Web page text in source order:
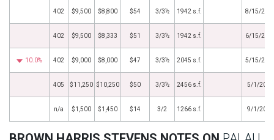
402 $9,500 $8,800 $54 3/3½ 1942 s.f. 8/15/
402 $9,500 $8,333 $51 3/3½ 1942 s.f. 6/15/
10.0% 402 $9,000 $8,000 $47 3/3½ 2045 s.f. 5/15/
405 $11,250 $10,250 $50 3/3½ 2456 s.f. 5/1/2017
n/a $1,500 $1,450 $14 3/2 1266 s.f. 9/1/2013